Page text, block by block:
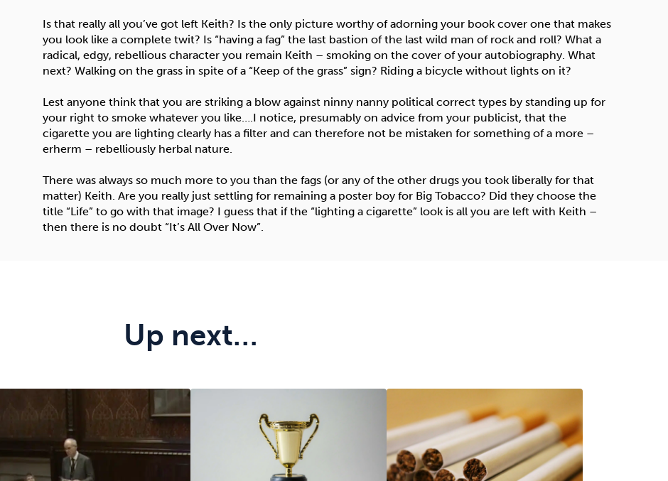
Is that really all you’ve got left Keith? Is the only picture worthy of adorning your book cover one that makes
you look like a complete twit? Is “having a fag” the last bastion of the last wild man of rock and roll? What a
radical, edgy, rebellious character you remain Keith – smoking on the cover of your autobiography. What
next? Walking on the grass in spite of a “Keep of the grass” sign? Riding a bicycle without lights on it?
Lest anyone think that you are striking a blow against ninny nanny political correct types by standing up for
your right to smoke whatever you like….I notice, presumably on advice from your publicist, that the
cigarette you are lighting clearly has a filter and can therefore not be mistaken for something of a more –
erherm – rebelliously herbal nature.
There was always so much more to you than the fags (or any of the other drugs you took liberally for that
matter) Keith. Are you really just settling for remaining a poster boy for Big Tobacco? Did they choose the
title “Life” to go with that image? I guess that if the “lighting a cigarette” look is all you are left with Keith –
then there is no doubt “It’s All Over Now”.
Up next…